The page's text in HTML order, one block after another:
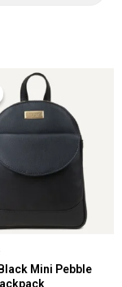
Mini Pebble
OriginalCurrent
price
is:
£ 169.
has
multiple
variants.
The
options
be
on